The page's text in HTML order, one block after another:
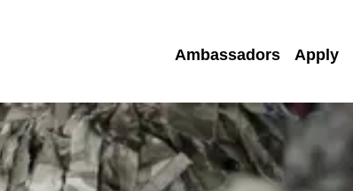
Ambassadors Apply